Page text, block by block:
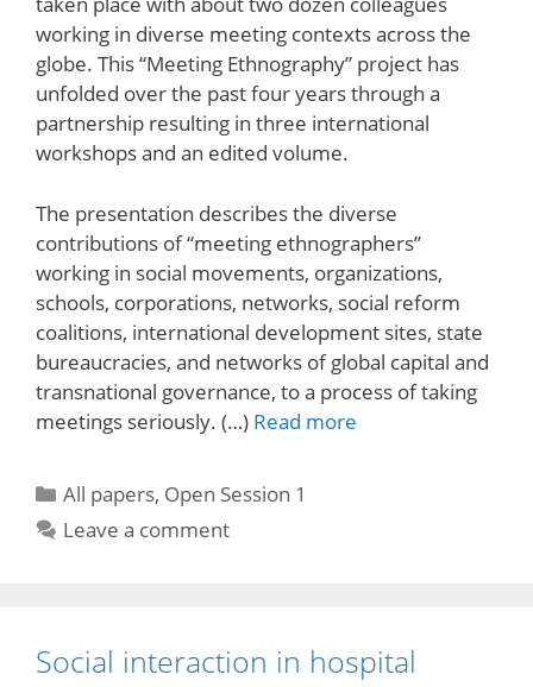
working in diverse meeting contexts across the
globe. This “Meeting Ethnography” project has
unfolded over the past four years through a
partnership resulting in three international
workshops and an edited volume.
The presentation describes the diverse
contributions of “meeting ethnographers”
working in social movements, organizations,
schools, corporations, networks, social reform
coalitions, international development sites, state
bureaucracies, and networks of global capital and
transnational governance, to a process of taking
meetings seriously. (…) Read more
Categories
All papers, Open Session 1
Leave a comment
Social interaction in hospital